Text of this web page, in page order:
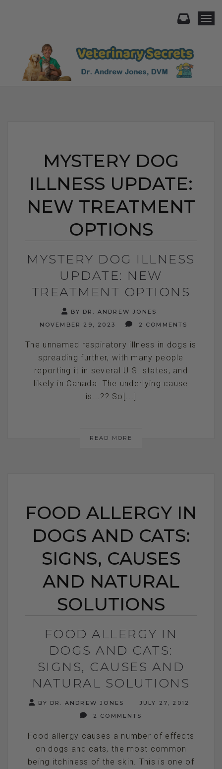
MYSTERY DOG
ILLNESS UPDATE:
NEW TREATMENT
OPTIONS
MYSTERY DOG ILLNESS
UPDATE: NEW
TREATMENT OPTIONS
BY DR. ANDREW JONES
NOVEMBER 29, 2023
2 COMMENTS
The unnamed respiratory illness in dogs is
spreading further, with many people
reporting it in several U.S. states, and
likely in Canada. The underlying cause
is...?? So[...]
READ MORE
FOOD ALLERGY IN
DOGS AND CATS:
SIGNS, CAUSES
AND NATURAL
SOLUTIONS
FOOD ALLERGY IN
DOGS AND CATS:
SIGNS, CAUSES AND
NATURAL SOLUTIONS
BY DR. ANDREW JONES
JULY 27, 2012
2 COMMENTS
Food allergy causes a number of effects
on dogs and cats, the most common
being itchiness of the skin. This is one of